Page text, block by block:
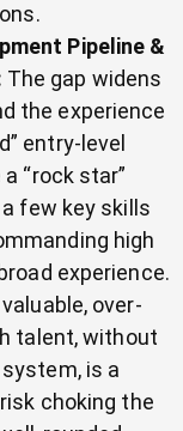
Pipeline &
The gap widens
the experience
entry-level
“rock star”
few key skills
high
experience.
over-
talent, without
is a
choking the